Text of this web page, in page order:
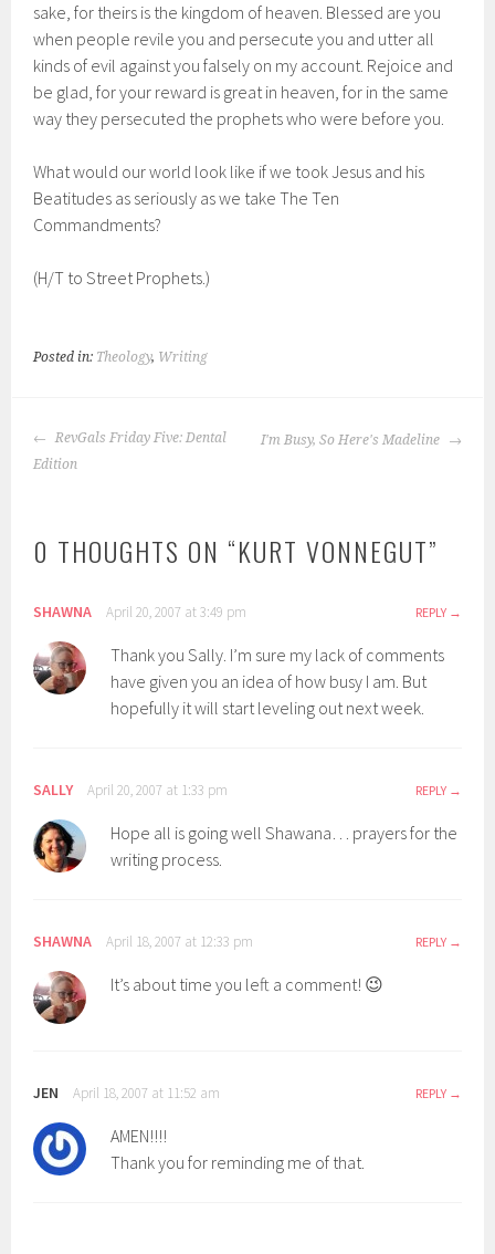
sake, for theirs is the kingdom of heaven. Blessed are you
when people revile you and persecute you and utter all
kinds of evil against you falsely on my account. Rejoice and
be glad, for your reward is great in heaven, for in the same
way they persecuted the prophets who were before you.
What would our world look like if we took Jesus and his
Beatitudes as seriously as we take The Ten
Commandments?
(H/T to Street Prophets.)
Posted in: Theology, Writing
POST
NAVIGATION
RevGals Friday Five: Dental
Edition
I'm Busy, So Here's Madeline
0 THOUGHTS ON “KURT VONNEGUT”
SHAWNA April 20, 2007 at 3:49 pm REPLY
Thank you Sally. I’m sure my lack of comments
have given you an idea of how busy I am. But
hopefully it will start leveling out next week.
SALLY April 20, 2007 at 1:33 pm REPLY
Hope all is going well Shawana… prayers for the
writing process.
SHAWNA April 18, 2007 at 12:33 pm REPLY
It’s about time you left a comment! 😉
JEN April 18, 2007 at 11:52 am REPLY
AMEN!!!!
Thank you for reminding me of that.